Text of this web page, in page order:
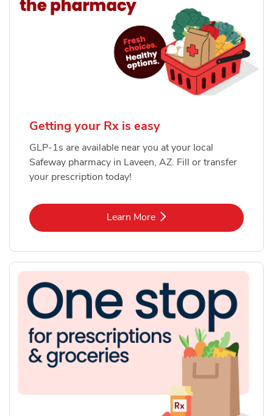
Getting your Rx is easy
GLP-1s are available near you at your local
Safeway pharmacy in Laveen, AZ. Fill or transfer
your prescription today!
Learn MoreLink Opens in New Tab